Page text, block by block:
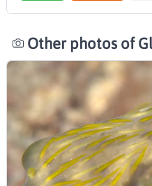
Other photos of